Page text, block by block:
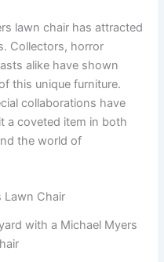
lawn chair has attracted
Collectors, horror
alike have shown
this unique furniture.
collaborations have
a coveted item in both
the world of
with a Michael Myers